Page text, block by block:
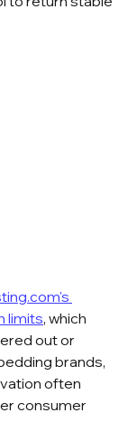
limits, which
out or
brands,
often
consumer